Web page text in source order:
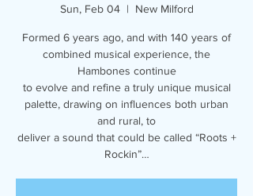
Sun, Feb 04
  |
New Milford
Formed 6 years ago, and with 140 years of
combined musical experience, the
Hambones continue
to evolve and refine a truly unique musical
palette, drawing on influences both urban
and rural, to
deliver a sound that could be called “Roots +
Rockin”…